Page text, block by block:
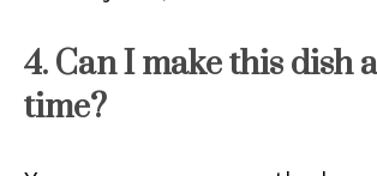
4. Can I make this dish
time?